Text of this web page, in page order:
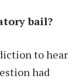
bail?
to hear
had